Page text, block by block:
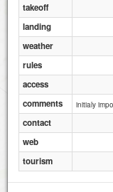
takeoff
landing
weather
rules
access
comments
initialy
contact
web
tourism